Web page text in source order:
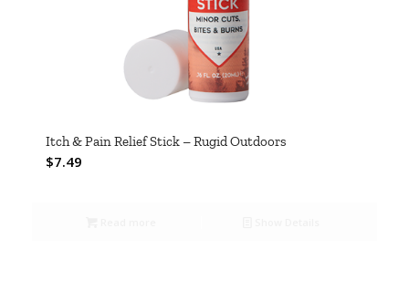
Itch & Pain Relief Stick – Rugid Outdoors
$7.49